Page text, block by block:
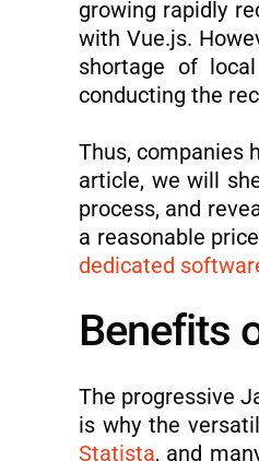
growing rapidly
with Vue.js.
shortage of
conducting the
Thus, companies
article, we will
process, and
a reasonable
dedicated
Benefits
The progressive
is why the
Statista, and